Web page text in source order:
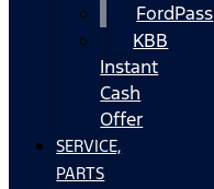
FordPass
KBB
Instant
Cash
Offer
SERVICE,
PARTS